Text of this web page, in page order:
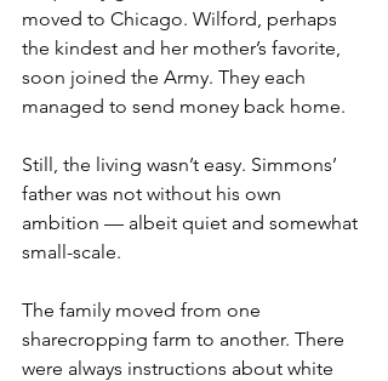
moved to Chicago. Wilford, perhaps
the kindest and her mother’s favorite,
soon joined the Army. They each
managed to send money back home.
Still, the living wasn’t easy. Simmons’
father was not without his own
ambition — albeit quiet and somewhat
small-scale.
The family moved from one
sharecropping farm to another. There
were always instructions about white